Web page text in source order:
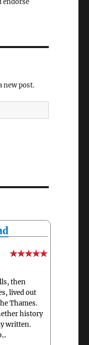
endorse
new post.
then
lived out
Thames.
history
written.